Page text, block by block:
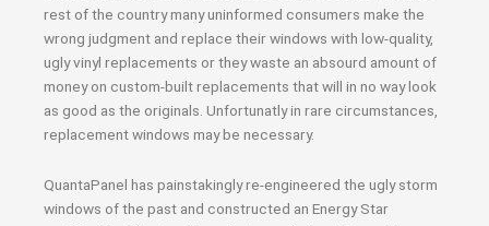
rest of the country many uninformed consumers make the
wrong judgment and replace their windows with low-quality,
ugly vinyl replacements or they waste an absourd amount of
money on custom-built replacements that will in no way look
as good as the originals. Unfortunatly in rare circumstances,
replacement windows may be necessary.
QuantaPanel has painstakingly re-engineered the ugly storm
windows of the past and constructed an Energy Star